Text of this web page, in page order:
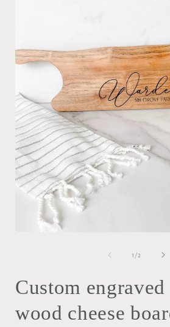
1 /of2
Custom engraved
wood cheese